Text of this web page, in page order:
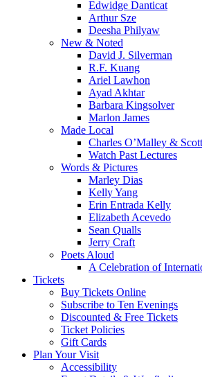
Edwidge Danticat
Arthur Sze
Deesha Philyaw
New & Noted
David J. Silverman
R.F. Kuang
Ariel Lawhon
Ayad Akhtar
Barbara Kingsolver
Marlon James
Made Local
Charles O’Malley &
Watch Past Lectures
Words & Pictures
Marley Dias
Kelly Yang
Erin Entrada Kelly
Elizabeth Acevedo
Sean Qualls
Jerry Craft
Poets Aloud
A Celebration of
Tickets
Buy Tickets Online
Subscribe to Ten Evenings
Discounted & Free Tickets
Ticket Policies
Gift Cards
Plan Your Visit
Accessibility